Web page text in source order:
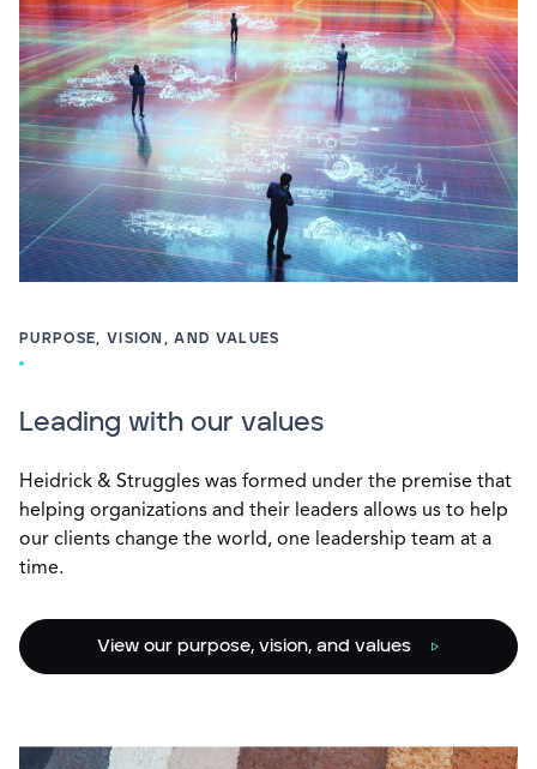
PURPOSE, VISION, AND VALUES
Leading with our values
Heidrick & Struggles was formed under the premise that
helping organizations and their leaders allows us to help
our clients change the world, one leadership team at a
time.
View our purpose, vision, and values